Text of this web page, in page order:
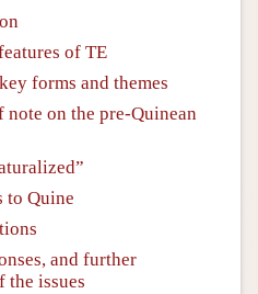
of TE
forms and themes
note on the pre-Quinean
to Quine
and further
issues